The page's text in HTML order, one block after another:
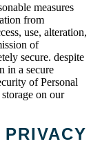
measures
from
use, alteration,
of
secure. despite
in a secure
of Personal
on our